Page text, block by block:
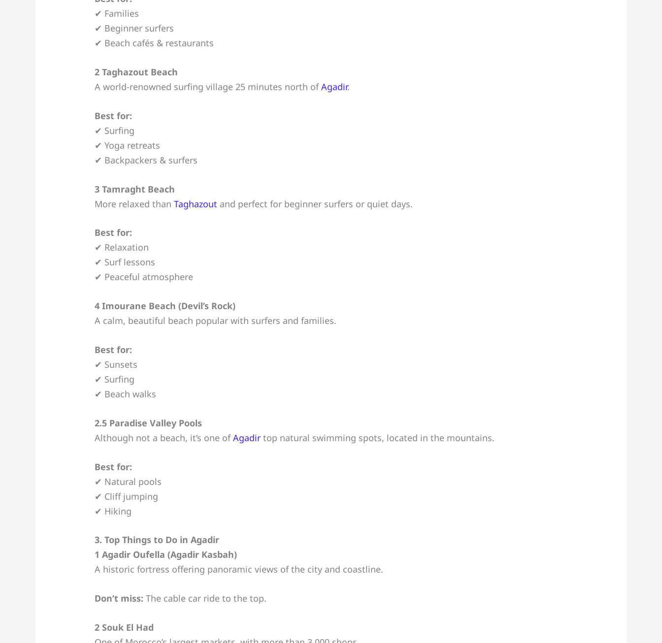
✔ Families
✔ Beginner surfers
✔ Beach cafés & restaurants
2 Taghazout Beach
A world-renowned surfing village 25 minutes north ofAgadir.
Best for:
✔ Surfing
✔ Yoga retreats
✔ Backpackers & surfers
3 Tamraght Beach
More relaxed thanTaghazout and perfect for beginner surfers or quiet days.
Best for:
✔ Relaxation
✔ Surf lessons
✔ Peaceful atmosphere
4 Imourane Beach (Devil’s Rock)
A calm, beautiful beach popular with surfers and families.
Best for:
✔ Sunsets
✔ Surfing
✔ Beach walks
2.5 Paradise Valley Pools
Although not a beach, it’s one ofAgadirtop natural swimming spots, located in the mountains.
Best for:
✔ Natural pools
✔ Cliff jumping
✔ Hiking
3. Top Things to Do in Agadir
1 Agadir Oufella (Agadir Kasbah)
A historic fortress offering panoramic views of the city and coastline.
Don’t miss: The cable car ride to the top.
2 Souk El Had